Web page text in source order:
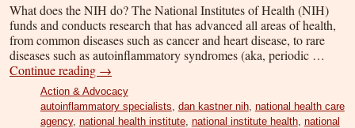
What does the NIH do? The National Institutes of Health (NIH)
funds and conducts research that has advanced all areas of health,
from common diseases such as cancer and heart disease, to rare
diseases such as autoinflammatory syndromes (aka, periodic …
Continue reading →
Action & Advocacy
autoinflammatory specialists dan kastner nih, national health care
agency, national health institute, national institute health, national